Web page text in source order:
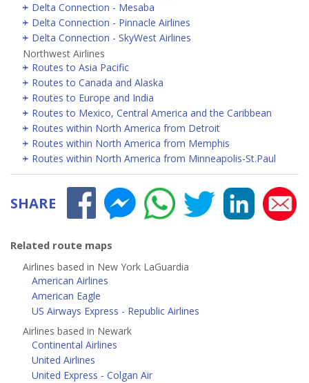
Delta Connection - Mesaba
Delta Connection - Pinnacle Airlines
Delta Connection - SkyWest Airlines
Northwest Airlines
Routes to Asia Pacific
Routes to Canada and Alaska
Routes to Europe and India
Routes to Mexico, Central America and the Caribbean
Routes within North America from Detroit
Routes within North America from Memphis
Routes within North America from Minneapolis-St.Paul
SHARE
Related route maps
Airlines based in New York LaGuardia
American Airlines
American Eagle
US Airways Express - Republic Airlines
Airlines based in Newark
Continental Airlines
United Airlines
United Express - Colgan Air